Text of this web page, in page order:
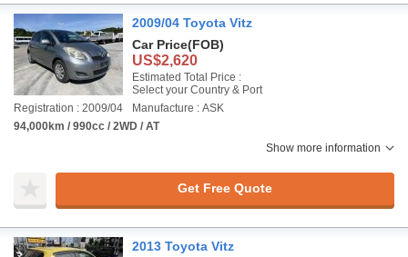
2009/04 Toyota Vitz
Car Price(FOB)
US$2,620
Estimated Total Price :
Select your Country & Port
Registration : 2009/04
Manufacture : ASK
94,000km / 990cc / 2WD / AT
Show more information
Get Free Quote
2013 Toyota Vitz